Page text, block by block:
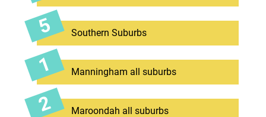
Southern Suburbs
Manningham all suburbs
Maroondah all suburbs